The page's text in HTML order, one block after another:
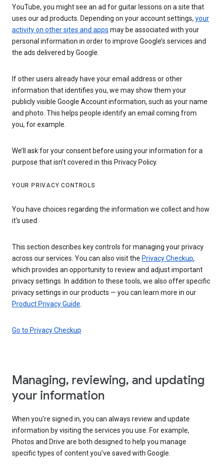
YouTube, you might see an ad for guitar lessons on a site that
uses our ad products. Depending on your account settings, your
activity on other sites and apps may be associated with your
personal information in order to improve Google’s services and
the ads delivered by Google.
If other users already have your email address or other
information that identifies you, we may show them your
publicly visible Google Account information, such as your name
and photo. This helps people identify an email coming from
you, for example.
We’ll ask for your consent before using your information for a
purpose that isn’t covered in this Privacy Policy.
YOUR PRIVACY CONTROLS
You have choices regarding the information we collect and how
it's used
This section describes key controls for managing your privacy
across our services. You can also visit the Privacy Checkup,
which provides an opportunity to review and adjust important
privacy settings. In addition to these tools, we also offer specific
privacy settings in our products — you can learn more in our
Product Privacy Guide
Go to Privacy Checkup
Managing, reviewing, and updating
your information
When you’re signed in, you can always review and update
information by visiting the services you use. For example,
Photos and Drive are both designed to help you manage
specific types of content you’ve saved with Google.